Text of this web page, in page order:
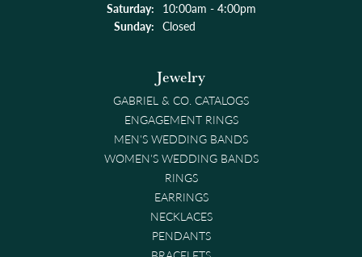
Saturday: 10:00am - 4:00pm
Sunday: Closed
Jewelry
GABRIEL & CO. CATALOGS
ENGAGEMENT RINGS
MEN'S WEDDING BANDS
WOMEN'S WEDDING BANDS
RINGS
EARRINGS
NECKLACES
PENDANTS